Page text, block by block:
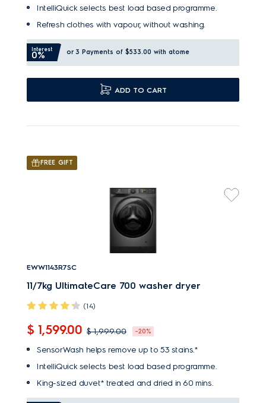
IntelliQuick selects best load based programme.
Refresh clothes with vapour, without washing.
Interest
0% or 3 Payments of $533.00 with atome
ADD TO CART
FREE GIFT
EWW1143R7SC
11/7kg UltimateCare 700 washer dryer
(14)
$ 1,599.00 $ 1,999.00 -20%
SensorWash helps remove up to 53 stains.*
IntelliQuick selects best load based programme.
King-sized duvet* treated and dried in 60 mins.